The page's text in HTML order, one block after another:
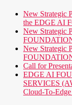
New Strategic
the EDGE AI
New Strategic
New Strategic
Call for
EDGE AI
SERVICES
Cloud-To-